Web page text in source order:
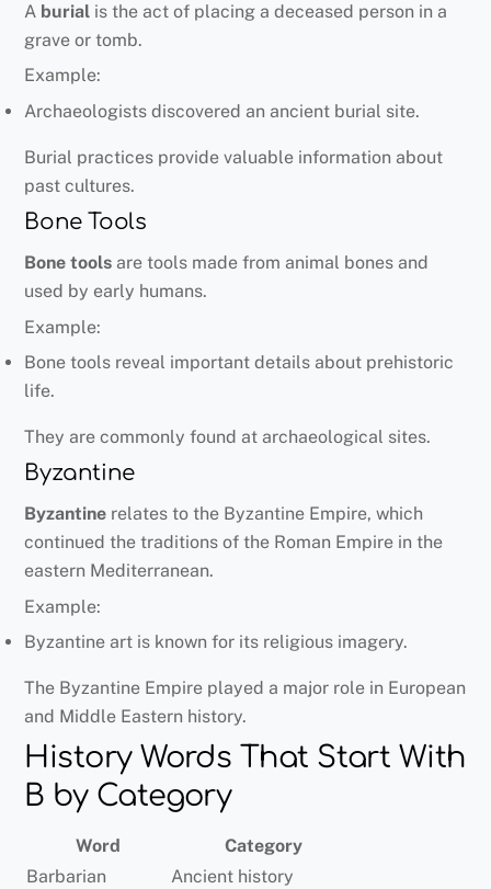
A burial is the act of placing a deceased person in a
grave or tomb.
Example:
Archaeologists discovered an ancient burial site.
Burial practices provide valuable information about
past cultures.
Bone Tools
Bone tools are tools made from animal bones and
used by early humans.
Example:
Bone tools reveal important details about prehistoric
life.
They are commonly found at archaeological sites.
Byzantine
Byzantine relates to the Byzantine Empire, which
continued the traditions of the Roman Empire in the
eastern Mediterranean.
Example:
Byzantine art is known for its religious imagery.
The Byzantine Empire played a major role in European
and Middle Eastern history.
History Words That Start With
B by Category
Word
Category
Barbarian
Ancient history